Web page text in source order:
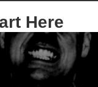
Here